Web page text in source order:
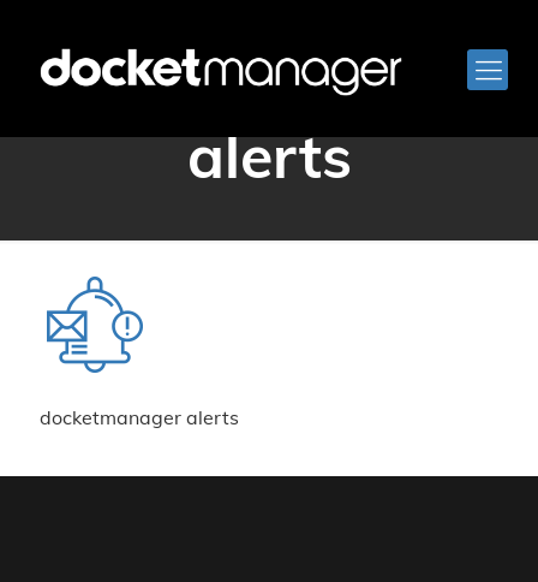
docketmanager
alerts
docketmanager alerts